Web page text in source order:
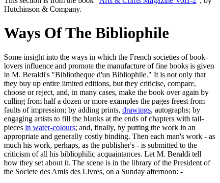
Hutchinson & Company.
Ways Of The Bibliophile
Some insight into the ways in which the French societies of book-
lovers influence and promote the manufacture of fine books is given
in M. Beraldi's "Bibliotheque d'un Bibliophile." It is not only that
they buy up entire limited editions, but they criticise, compare,
choose or reject, and, in many cases, make the book over again by
culling from half a dozen or more examples the pages freest from
faults of impression; by adding prints, drawings, autographs; by
engaging artists to fill the blanks at the ends of chapters with tail-
pieces in water-colours; and, finally, by putting the work in an
appropriate and generally costly binding. Then each man's work - as
much his work, perhaps, as the publisher's - is submitted to the
criticism of all his bibliophilic acquaintances. Let M. Beraldi tell
how they set about it. The scene is in the library of the President of
the Societe des Amis des Livres, on a Sunday afternoon: -